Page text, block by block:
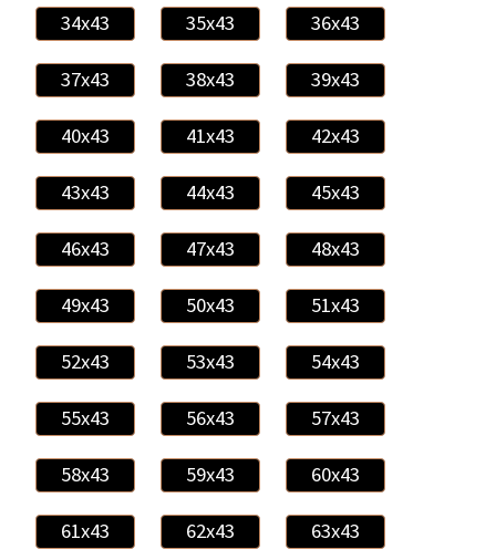
34x43 35x43 36x43
37x43 38x43 39x43
40x43 41x43 42x43
43x43 44x43 45x43
46x43 47x43 48x43
49x43 50x43 51x43
52x43 53x43 54x43
55x43 56x43 57x43
58x43 59x43 60x43
61x43 62x43 63x43